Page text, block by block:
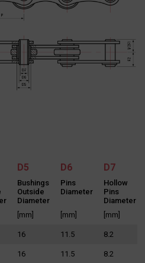
D5 D6 D7
Bushings
Outside
Diameter
Pins
Diameter
Hollow
Pins
Diameter
[mm] [mm] [mm]
16 11.5 8.2
16 11.5 8.2
is Precision Chains Limited, Ivanhoe
West Midlands, DY2 0YG, United
SEND MESSAGE